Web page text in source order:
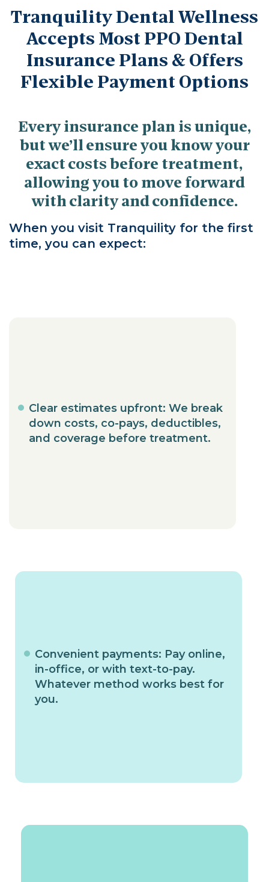
Tranquility Dental Wellness
Accepts Most PPO Dental
Insurance Plans & Offers
Flexible Payment Options
Every insurance plan is unique,
but we’ll ensure you know your
exact costs before treatment,
allowing you to move forward
with clarity and confidence.
When you visit Tranquility for the first
time, you can expect:
Clear estimates upfront: We break
down costs, co-pays, deductibles,
and coverage before treatment.
Convenient payments: Pay online,
in-office, or with text-to-pay.
Whatever method works best for
you.